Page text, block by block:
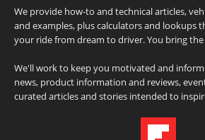
We provide how-to and technical articles,
and examples, plus calculators and lookups
your ride from dream to driver. You bring
We'll work to keep you motivated and
news, product information and reviews,
curated articles and stories intended to